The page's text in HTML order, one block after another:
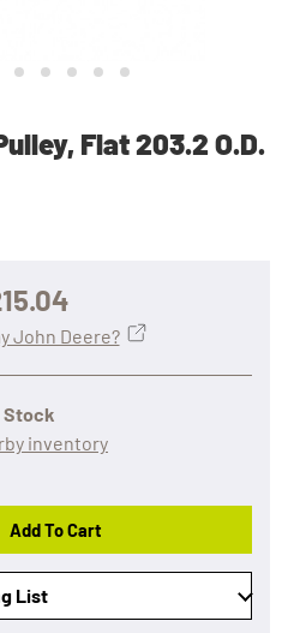
Flat 203.2 O.D.
Stock
inventory
John Deere?
Add To Cart
List